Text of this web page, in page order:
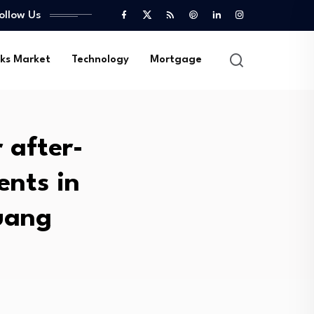
Us
Market Technology Mortgage
after-
in